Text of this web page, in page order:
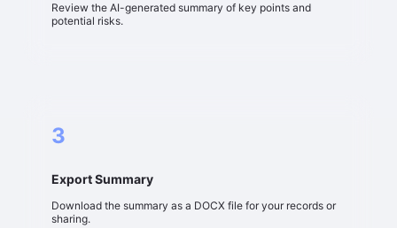
Review the AI-generated summary of key points and
potential risks.
3
Export Summary
Download the summary as a DOCX file for your records or
sharing.